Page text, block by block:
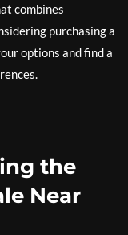
combines
purchasing a
options and find a
the
Near